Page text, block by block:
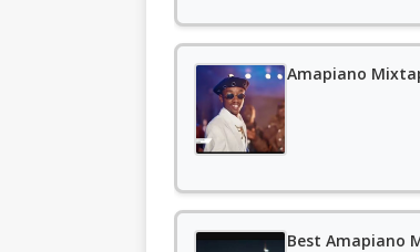
Amapiano
Best Amapiano